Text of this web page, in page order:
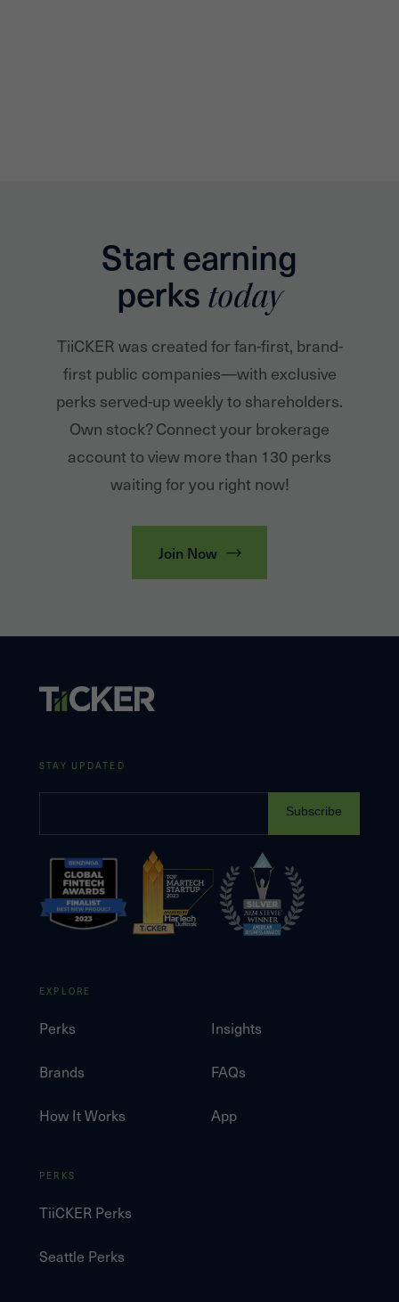
Start earning
perks today
TiiCKER was created for fan-first, brand-
first public companies—with exclusive
perks served-up weekly to shareholders.
Own stock? Connect your brokerage
account to view more than 130 perks
waiting for you right now!
Join Now
STAY UPDATED
Subscribe
EXPLORE
Perks
Brands
How It Works
Insights
FAQs
App
PERKS
TiiCKER Perks
Seattle Perks